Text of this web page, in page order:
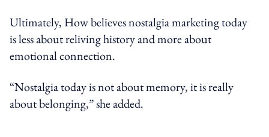
Ultimately, How believes nostalgia marketing today
is less about reliving history and more about
emotional connection.
“Nostalgia today is not about memory, it is really
about belonging,” she added.